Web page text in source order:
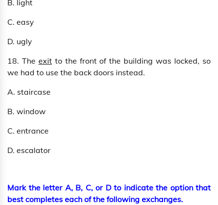
B. light
C. easy
D. ugly
18. The exitto the front of the building was locked, so
we had to use the back doors instead.
A. staircase
B. window
C. entrance
D. escalator
Mark the letter A, B, C, or D to indicate the option that
best completes each of the following exchanges.